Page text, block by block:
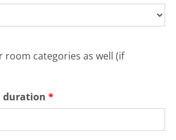
room categories as well (if
duration